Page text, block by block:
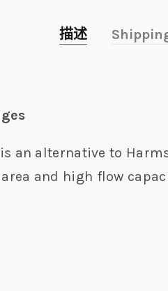
描述
an alternative to
and high flow